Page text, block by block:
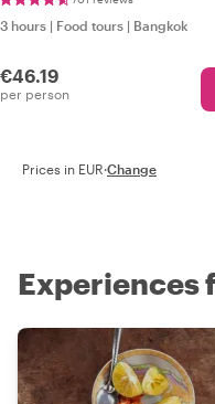
3 hours | Food tours | Bangkok
€46.19
per person
Prices in EUR·Change
Experiences